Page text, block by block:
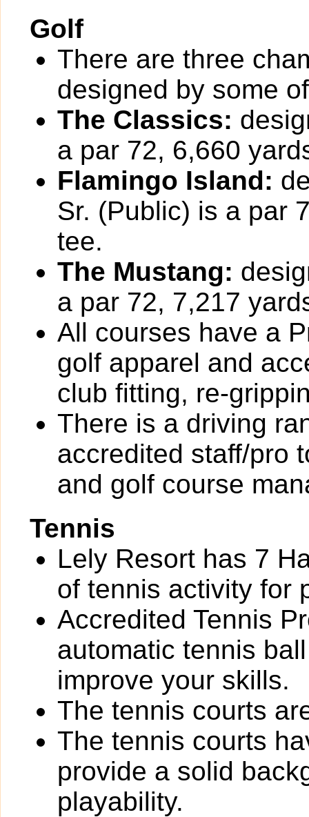
Golf
There are three
designed by some
The Classics:
a par 72, 6,660
Flamingo Island:
Sr. (Public) is a par
tee.
The Mustang:
a par 72, 7,217
All courses have a
golf apparel and
club fitting, re-
There is a driving
accredited staff/pro
and golf course
Tennis
Lely Resort has 7
of tennis activity for
Accredited Tennis
automatic tennis
improve your skills.
The tennis courts
The tennis courts
provide a solid
playability.